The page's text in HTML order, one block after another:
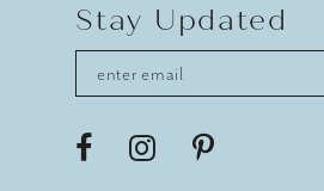
Stay Updated